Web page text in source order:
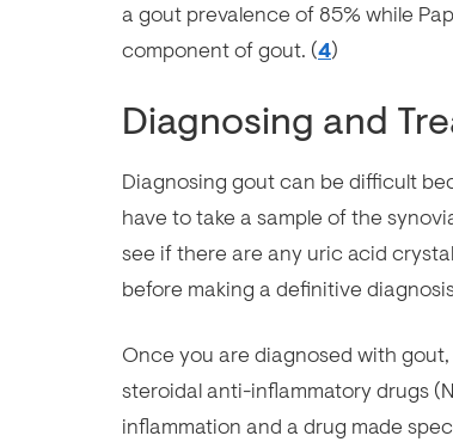
a gout prevalence of 85% while
component of gout. (4)
Diagnosing and
Diagnosing gout can be difficult
have to take a sample of the
see if there are any uric acid
before making a definitive
Once you are diagnosed with
steroidal anti-inflammatory drugs
inflammation and a drug made